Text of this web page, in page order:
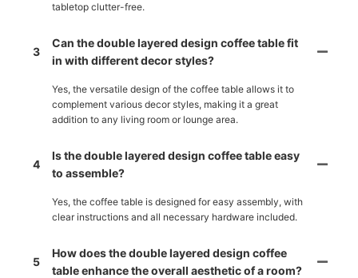
tabletop clutter-free.
3
Can the double layered design coffee table fit
in with different decor styles?
Yes, the versatile design of the coffee table allows it to
complement various decor styles, making it a great
addition to any living room or lounge area.
4
Is the double layered design coffee table easy
to assemble?
Yes, the coffee table is designed for easy assembly, with
clear instructions and all necessary hardware included.
5
How does the double layered design coffee
table enhance the overall aesthetic of a room?